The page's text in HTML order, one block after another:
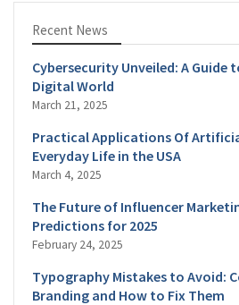
Recent News
Cybersecurity Unveiled: A Guide
Digital World
March 21, 2025
Practical Applications Of
Everyday Life in the USA
March 4, 2025
The Future of Influencer
Predictions for 2025
February 24, 2025
Typography Mistakes to Avoid:
Branding and How to Fix Them